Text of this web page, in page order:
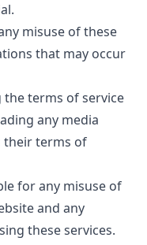
misuse of these
that may occur
terms of service
any media
their terms of
for any misuse of
and any
these services.